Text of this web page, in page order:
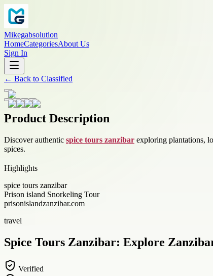
Mikegabsolution
HomeCategoriesAbout Us
Sign In
← Back to Classified
Product Description
Discover authentic spice tours zanzibar exploring plantations,
spices.
Highlights
spice tours zanzibar
Prison island Snorkeling Tour
prisonislandzanzibar.com
travel
Spice Tours Zanzibar: Explore
Verified